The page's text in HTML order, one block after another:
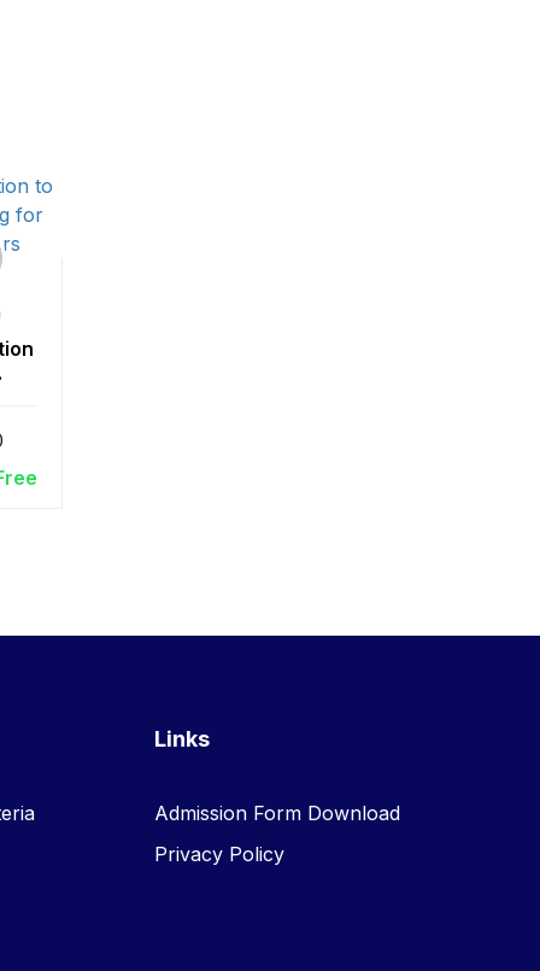
Links
Admission Form Download
Privacy Policy